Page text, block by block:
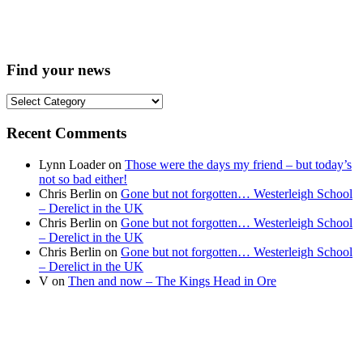
Find your news
Find
news
Recent Comments
Lynn Loaderon Those were the days my friend – but today’s
not so bad either!
Chris Berlin on Gone but not forgotten… Westerleigh School
– Derelict in the UK
Chris Berlin on Gone but not forgotten… Westerleigh School
– Derelict in the UK
Chris Berlin on Gone but not forgotten… Westerleigh School
– Derelict in the UK
V on Then and now – The Kings Head in Ore